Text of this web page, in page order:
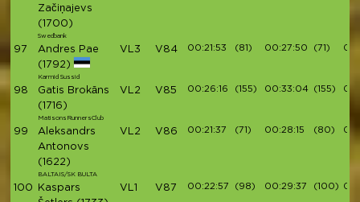
Začiņajevs
(1700)
Swedbank
97
Andres Pae
(1792)
Karmid Sussid
VL3 V84 00:21:53 (81) 00:27:50 (71)
98
Gatis Brokāns
(1716)
MatisonsRunnersClub
VL2 V85 00:26:16 (155) 00:33:04 (155)
99
Aleksandrs
Antonovs
(1622)
BALTAIS/SK BULTA
VL2 V86 00:21:37 (71) 00:28:15 (80)
100
Kaspars
VL1 V87 00:22:57 (98) 00:29:37 (100)